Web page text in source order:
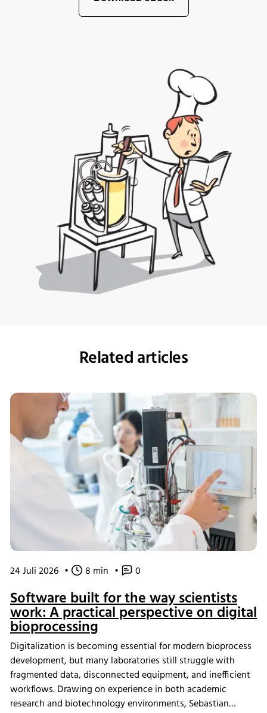
Related articles
24 Juli 2026 • 8 min • 0
Software built for the way scientists
work: A practical perspective on digital
bioprocessing
Digitalization is becoming essential for modern bioprocess
development, but many laboratories still struggle with
fragmented data, disconnected equipment, and inefficient
workflows. Drawing on experience in both academic
research and biotechnology environments, Sebastian